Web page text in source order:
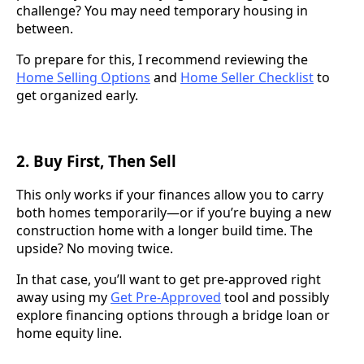
challenge? You may need temporary housing in
between.
To prepare for this, I recommend reviewing the
Home Selling Options and Home Seller Checklistto
get organized early.
2. Buy First, Then Sell
This only works if your finances allow you to carry
both homes temporarily—or if you’re buying a new
construction home with a longer build time. The
upside? No moving twice.
In that case, you’ll want to get pre-approved right
away using my Get Pre-Approved tool and possibly
explore financing options through a bridge loan or
home equity line.